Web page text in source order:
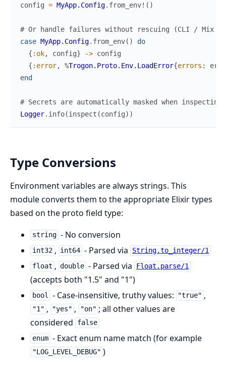
config = MyApp.Config. from_env! ( )
# Or handle failures without rescuing (CLI / Mix
case MyApp.Config. from_env( )
do
{ :ok, config} -> config
{ :error, %Trogon.Proto.Env.LoadError{errors :
end
# Secrets are automatically masked when
Logger. info(inspect (config) )
Type Conversions
Environment variables are always strings. This
module converts them to the appropriate Elixir types
based on the proto field type:
string - No conversion
int32 , int64 - Parsed via
String.to_integer/1
float , double - Parsed via Float.parse/1
(accepts both "1.5" and "1")
bool - Case-insensitive, truthy values: "true" ,
"1" , "yes" , "on" ; all other values are
considered
false
enum - Exact enum name match (for example
"LOG_LEVEL_DEBUG" )